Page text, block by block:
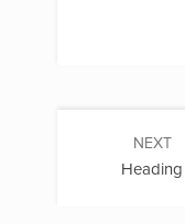
NEXT
Heading